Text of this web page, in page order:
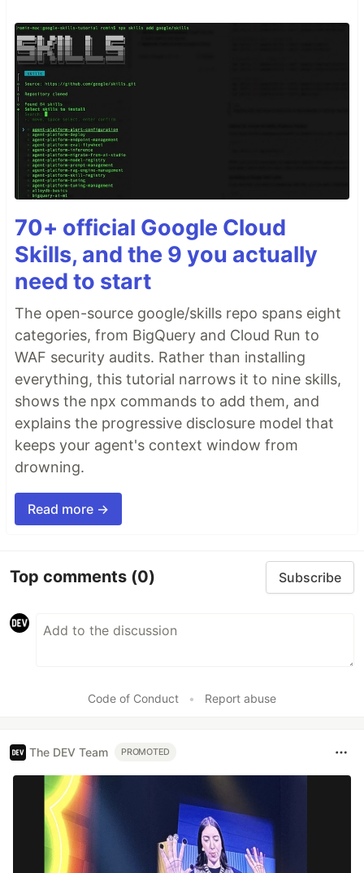
70+ official Google Cloud
Skills, and the 9 you actually
need to start
The open-source google/skills repo spans eight
categories, from BigQuery and Cloud Run to
WAF security audits. Rather than installing
everything, this tutorial narrows it to nine skills,
shows the npx commands to add them, and
explains the progressive disclosure model that
keeps your agent's context window from
drowning.
Read more →
Top comments (0) Subscribe
Code of Conduct • Report abuse
The DEV Team PROMOTED